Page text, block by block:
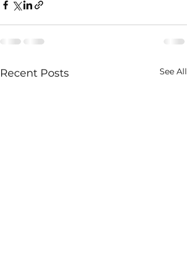
Recent Posts See All